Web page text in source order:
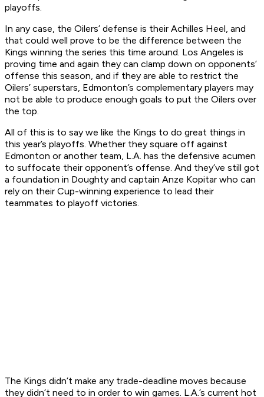
playoffs.
In any case, the Oilers’ defense is their Achilles Heel, and
that could well prove to be the difference between the
Kings winning the series this time around. Los Angeles is
proving time and again they can clamp down on opponents’
offense this season, and if they are able to restrict the
Oilers’ superstars, Edmonton’s complementary players may
not be able to produce enough goals to put the Oilers over
the top.
All of this is to say we like the Kings to do great things in
this year’s playoffs. Whether they square off against
Edmonton or another team, L.A. has the defensive acumen
to suffocate their opponent’s offense. And they’ve still got
a foundation in Doughty and captain Anze Kopitar who can
rely on their Cup-winning experience to lead their
teammates to playoff victories.
The Kings didn’t make any trade-deadline moves because
they didn’t need to in order to win games. L.A.’s current hot